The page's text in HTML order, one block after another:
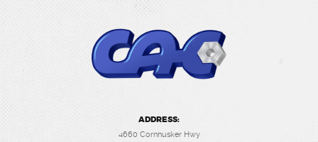
ADDRESS:
4660 Cornhusker Hwy